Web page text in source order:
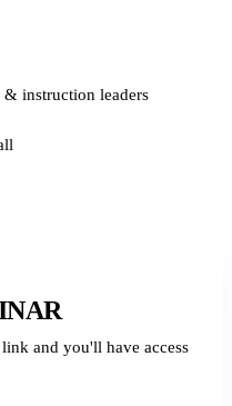
instruction leaders
and you'll have access